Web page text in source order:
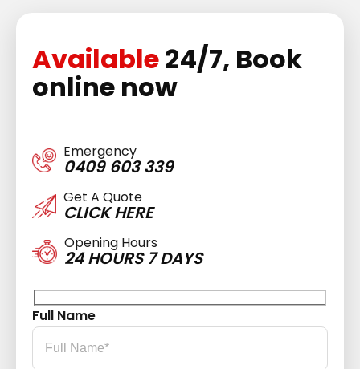
Available24/7, Book
online now
Emergency
0409 603 339
Get A Quote
CLICK HERE
Opening Hours
24 HOURS 7 DAYS
Full Name